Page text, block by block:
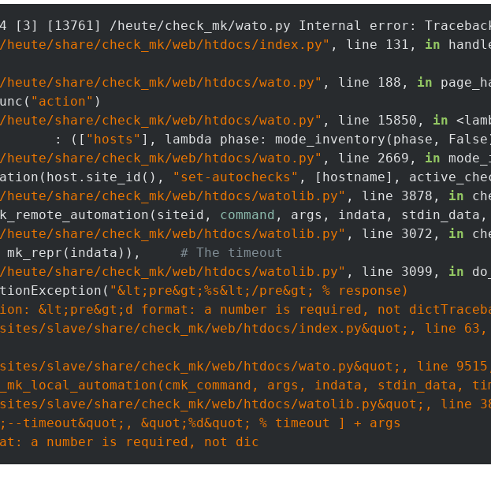
[3] [13761] /heute/check_mk/wato.py Internal error:
share/check_mk/web/htdocs/index.py" , line 131, in
share/check_mk/web/htdocs/wato.py" , line 188, in
"action" )
share/check_mk/web/htdocs/wato.py" , line 15850, in
: ([
"hosts" ], lambda phase: mode_inventory(phase,
share/check_mk/web/htdocs/wato.py" , line 2669, in
"set-autochecks" , [hostname],
share/check_mk/web/htdocs/watolib.py" , line 3878, in
command , args, indata, stdin_data,
share/check_mk/web/htdocs/watolib.py" , line 3072, in
# The timeout
share/check_mk/web/htdocs/watolib.py" , line 3099, in
"&lt;pre&gt;%s&lt;/pre&gt; % response)
&lt;pre&gt;d format: a number is required, not
slave/share/check_mk/web/htdocs/index.py&quot;, line
slave/share/check_mk/web/htdocs/wato.py&quot;, line
args, indata, stdin_data,
slave/share/check_mk/web/htdocs/watolib.py&quot;, line
timeout&quot;, &quot;%d&quot; % timeout ] + args